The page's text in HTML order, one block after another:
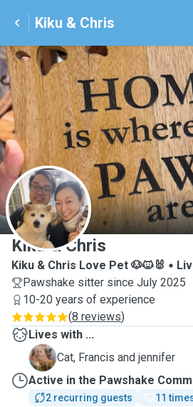
Kiku & Chris
K
Kiku & Chris
Kiku & Chris Love Pet 🐶🐱🐰
Pawshake sitter since July 2025
10-20 years of experience
(8 reviews)
Lives with ...
F
Cat, Francis and jennifer
Active in the Pawshake
2 recurring guests
11